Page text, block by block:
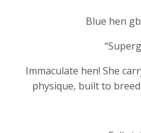
Blue hen
Immaculate hen! She
physique, built to